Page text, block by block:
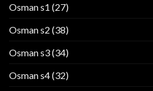
Osman s1 (27)
Osman s2 (38)
Osman s3(34)
Osman s4(32)